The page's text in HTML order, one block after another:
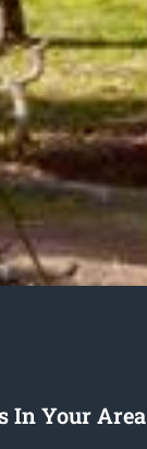
In Your Area